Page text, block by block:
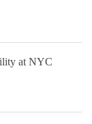
at NYC